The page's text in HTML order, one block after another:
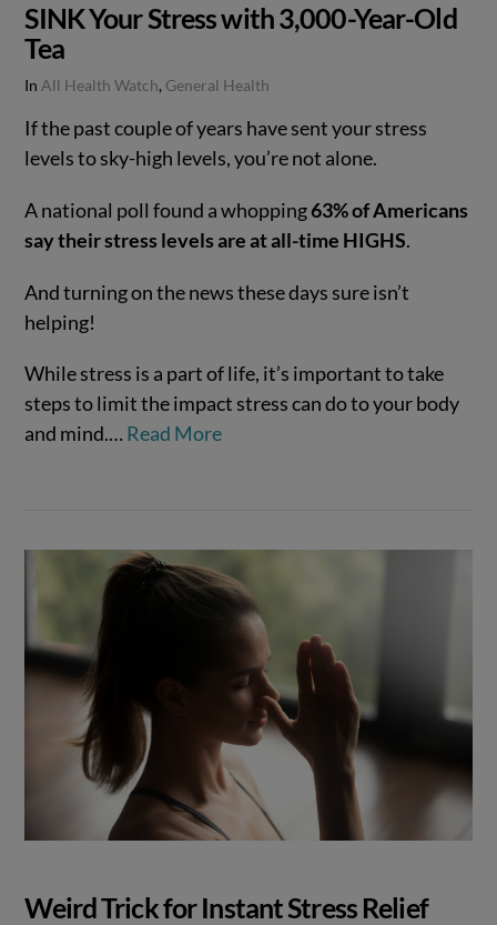
VIEW POST
SINK Your Stress with 3,000-Year-Old
Tea
InAll Health Watch, General Health
If the past couple of years have sent your stress
levels to sky-high levels, you’re not alone.
A national poll found a whopping63% of Americans
say their stress levels are at all-time HIGHS.
And turning on the news these days sure isn’t
helping!
While stress is a part of life, it’s important to take
steps to limit the impact stress can do to your body
and mind.… Read More
Weird Trick for Instant Stress Relief